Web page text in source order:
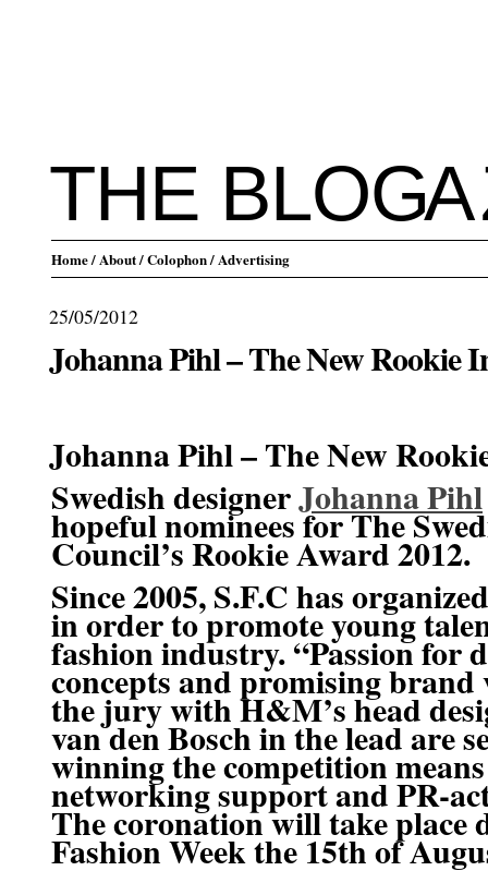
THE BLOGA
Home/ About/ Colophon/ Advertising
25/05/2012
Johanna Pihl – The New Rookie
Johanna Pihl – The New
Swedish designerJohanna Pihl
hopeful nominees forThe
Council’s Rookie Award 2012.
Since 2005, S.F.C has
in order to promote young
fashion industry. “Passion for
concepts and promising brand
the jury with H&M’s head
van den Boschin the lead are
winning the competition
networking support and PR-
The coronation will take
Fashion Weekthe 15th of